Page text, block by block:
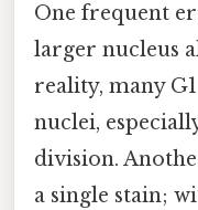
One frequent
larger nucleus
reality, many
nuclei,
division.
a single stain;